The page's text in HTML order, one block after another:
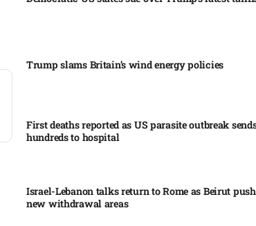
Trump slams Britain’s wind energy policies​
First deaths reported as US parasite outbreak
hundreds to hospital​
Israel-Lebanon talks return to Rome as Beirut
new withdrawal areas